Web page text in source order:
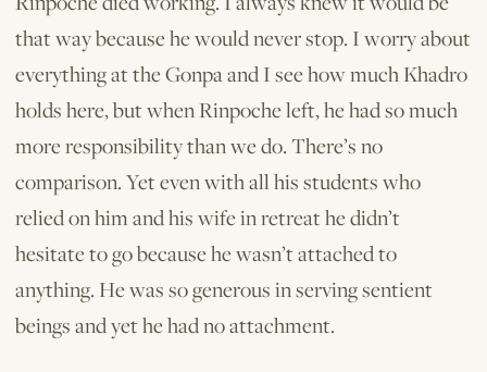
that way because he would never stop. I worry about
everything at the Gonpa and I see how much Khadro
holds here, but when Rinpoche left, he had so much
more responsibility than we do. There’s no
comparison. Yet even with all his students who
relied on him and his wife in retreat he didn’t
hesitate to go because he wasn’t attached to
anything. He was so generous in serving sentient
beings and yet he had no attachment.